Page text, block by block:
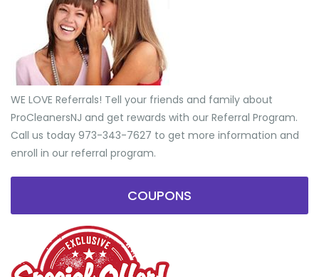
WE LOVE Referrals! Tell your friends and family about
ProCleanersNJ and get rewards with our Referral Program.
Call us today 973-343-7627 to get more information and
enroll in our referral program.
COUPONS